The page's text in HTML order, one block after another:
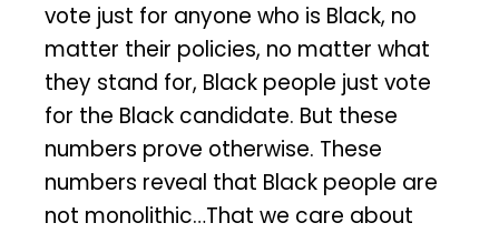
vote just for anyone who is Black, no
matter their policies, no matter what
they stand for, Black people just vote
for the Black candidate. But these
numbers prove otherwise. These
numbers reveal that Black people are
not monolithic…That we care about